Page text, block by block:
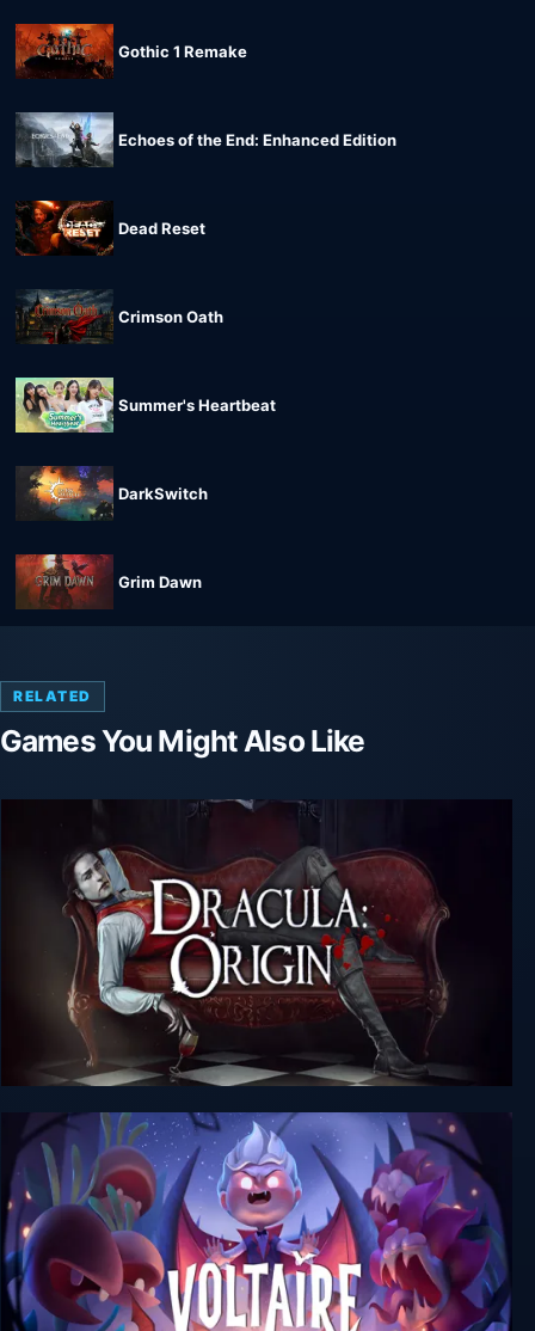
Gothic 1 Remake
Echoes of the End: Enhanced Edition
Dead Reset
Crimson Oath
Summer's Heartbeat
DarkSwitch
Grim Dawn
RELATED
Games You Might Also Like
Dracula Origin